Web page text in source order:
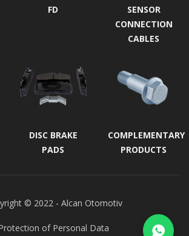
FD
SENSOR
CONNECTION
CABLES
DISC BRAKE
PADS
COMPLEMENTARY
PRODUCTS
© 2022 - Alcan Otomotiv
of Personal Data